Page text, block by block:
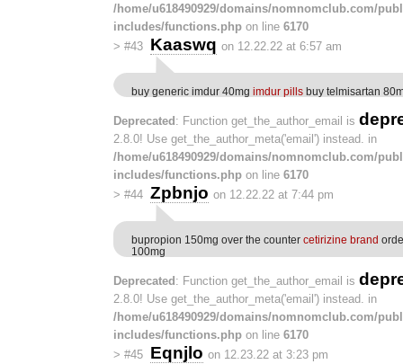
/home/u618490929/domains/nomnomclub.com/
includes/functions.php on line 6170
> #43 Kaaswq on 12.22.22 at 6:57 am
buy generic imdur 40mg imdur pills buy telmisartan
Deprecated : Function get_the_author_email is
2.8.0! Use get_the_author_meta('email') instead. in
/home/u618490929/domains/nomnomclub.com/
includes/functions.php on line 6170
> #44 Zpbnjo on 12.22.22 at 7:44 pm
bupropion 150mg over the counter cetirizine brand
100mg
Deprecated : Function get_the_author_email is
2.8.0! Use get_the_author_meta('email') instead. in
/home/u618490929/domains/nomnomclub.com/
includes/functions.php on line 6170
> #45 Eqnjlo on 12.23.22 at 3:23 pm